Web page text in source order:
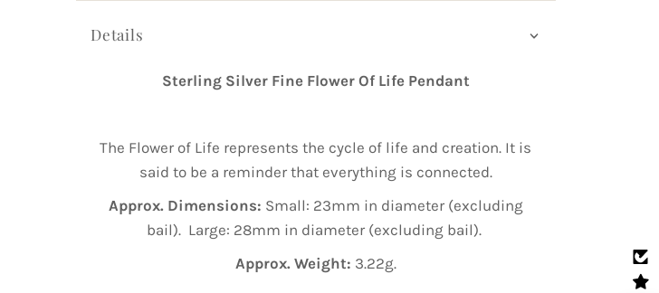
Details
Sterling Silver Fine Flower Of Life Pendant
The Flower of Life represents the cycle of life and creation. It is
said to be a reminder that everything is connected.
Approx. Dimensions: Small: 23mm in diameter (excluding
bail). Large: 28mm in diameter (excluding bail).
Approx. Weight: 3.22g.